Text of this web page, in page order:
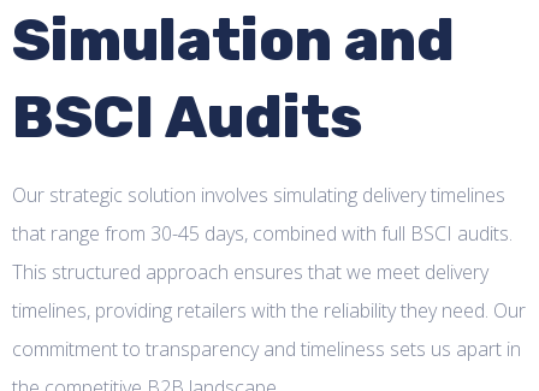
Simulation and
BSCI Audits
Our strategic solution involves simulating delivery timelines
that range from 30-45 days, combined with full BSCI audits.
This structured approach ensures that we meet delivery
timelines, providing retailers with the reliability they need. Our
commitment to transparency and timeliness sets us apart in